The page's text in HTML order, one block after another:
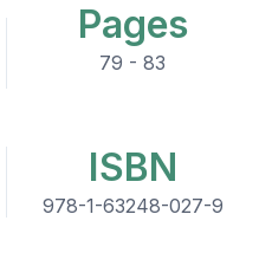
Pages
79 - 83
ISBN
978-1-63248-027-9